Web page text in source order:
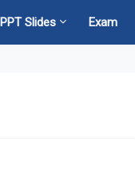
PPT Slides Exam